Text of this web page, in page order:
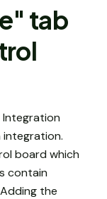
tab
Integration
board which
contain
the